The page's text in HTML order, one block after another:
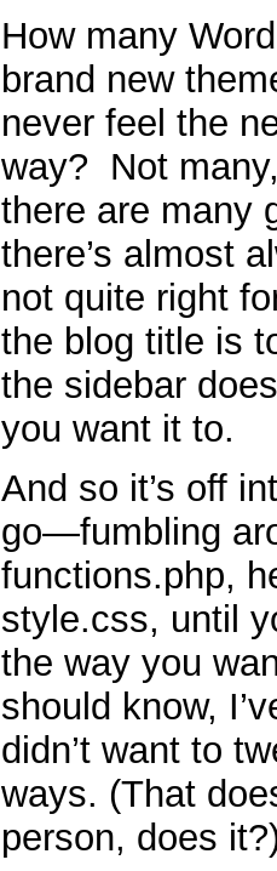
How many
brand new
never feel the
way? Not
there are many
there’s almost
not quite right
the blog title is
the sidebar
you want it to.
And so it’s off
go—fumbling
functions.php,
style.css, until
the way you
should know,
didn’t want to
ways. (That
person, does